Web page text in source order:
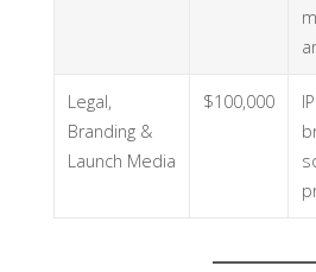
Legal,
Branding &
Launch Media
$100,000